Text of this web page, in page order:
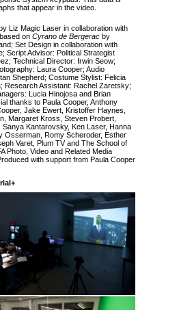
that appear in the video.
Liz Magic Laser in collaboration with
on Cyrano de Bergerac by
Set Design in collaboration with
Script Advisor: Political Strategist
Technical Director: Irwin Seow;
Laura Cooper; Audio
Shepherd; Costume Stylist: Felicia
Research Assistant: Rachel Zaretsky;
Lucia Hinojosa and Brian
thanks to Paula Cooper, Anthony
Jake Ewert, Kristoffer Haynes,
Margaret Kross, Steven Probert,
Sanya Kantarovsky, Ken Laser, Hanna
Osserman, Romy Scheroder, Esther
Varet, Plum TV and The School of
Photo, Video and Related Media
with support from Paula Cooper